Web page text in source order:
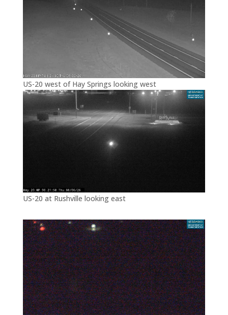
US-20 west of Hay Springs looking west
US-20 at Rushville looking east